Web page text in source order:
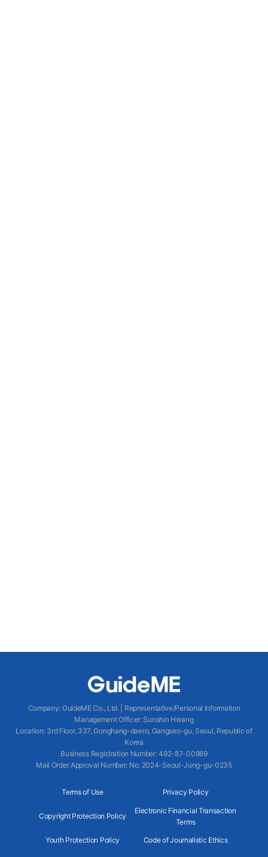
Company: GuideME Co., Ltd.
Representative/Personal Information
Management Officer: Sunshin Hwang
Location: 3rd Floor, 337, Gonghang-daero, Gangseo-gu, Seoul, Republic of
Korea
Business Registration Number: 492-87-00869
Mail Order Approval Number: No. 2024-Seoul-Jung-gu-0235
Terms of Use Privacy Policy
Copyright Protection Policy
Electronic Financial Transaction
Terms
Youth Protection Policy Code of Journalistic Ethics